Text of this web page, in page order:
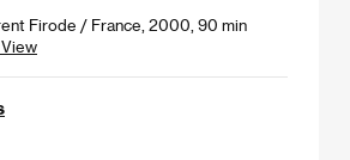
Firode / France, 2000, 90 min